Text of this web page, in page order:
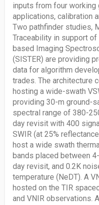
inputs from four working
applications, calibration
Two pathfinder studies,
Traceability in support of
based Imaging
(SISTER) are providing
data for algorithm
trades. The architecture
hosting a wide-swath
providing 30-m ground-
spectral range of 380-
day revisit with 400
SWIR (at 25%
host a wide swath
bands placed between
day revisit, and 0.2K
temperature (NeDT). A
hosted on the TIR
and VNIR observations.